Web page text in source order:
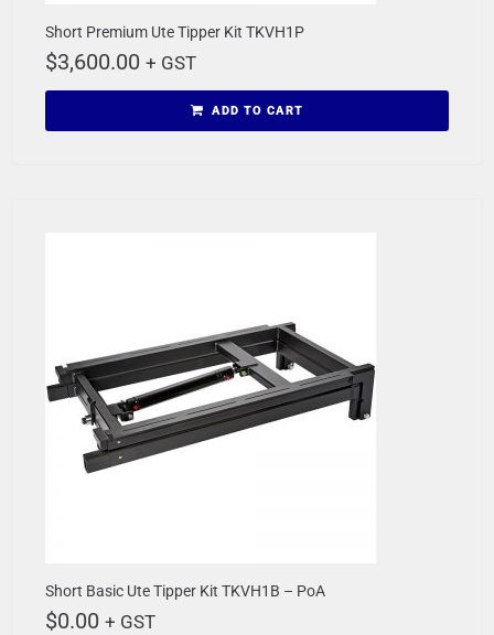
Short Premium Ute Tipper Kit TKVH1P
$3,600.00 + GST
ADD TO CART
Short Basic Ute Tipper Kit TKVH1B – PoA
$0.00 + GST